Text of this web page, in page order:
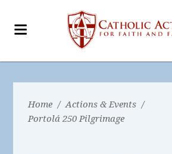
Home / Actions & Events /
Portolá 250 Pilgrimage